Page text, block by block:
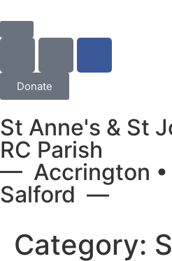
Donate
St Anne's & St
RC Parish
— Accrington •
Salford —
Category: